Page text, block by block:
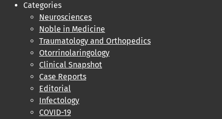
Categories
Neurosciences
Noble in Medicine
Traumatology and Orthopedics
Otorrinolaringology
Clinical Snapshot
Case Reports
Editorial
Infectology
COVID-19